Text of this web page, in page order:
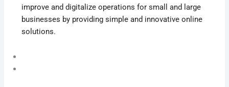
improve and digitalize operations for small and large
businesses by providing simple and innovative online
solutions.